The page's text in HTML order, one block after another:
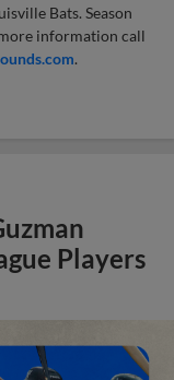
Bats. Season
information call
.
Players